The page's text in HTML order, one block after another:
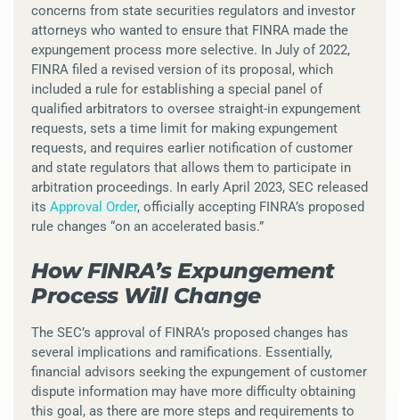
concerns from state securities regulators and investor
attorneys who wanted to ensure that FINRA made the
expungement process more selective. In July of 2022,
FINRA filed a revised version of its proposal, which
included a rule for establishing a special panel of
qualified arbitrators to oversee straight-in expungement
requests, sets a time limit for making expungement
requests, and requires earlier notification of customer
and state regulators that allows them to participate in
arbitration proceedings. In early April 2023, SEC released
its Approval Order, officially accepting FINRA’s proposed
rule changes “on an accelerated basis.”
How FINRA’s Expungement
Process Will Change
The SEC’s approval of FINRA’s proposed changes has
several implications and ramifications. Essentially,
financial advisors seeking the expungement of customer
dispute information may have more difficulty obtaining
this goal, as there are more steps and requirements to